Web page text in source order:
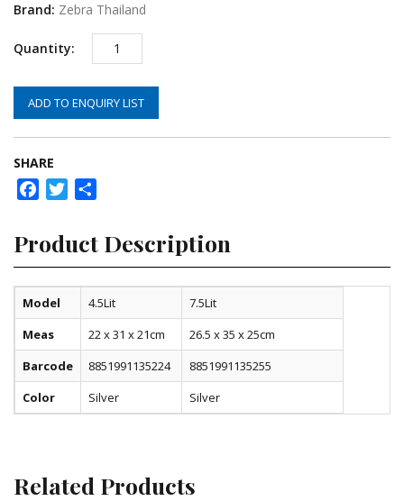
Brand: Zebra Thailand
ADD TO ENQUIRY LIST
SHARE
FacebookTwitter
Product Description
Model 4.5Lit
7.5Lit
Meas
22 x 31 x 21cm
26.5 x 35 x 25cm
Barcode
8851991135224
8851991135255
Color
Silver Silver
Related Products